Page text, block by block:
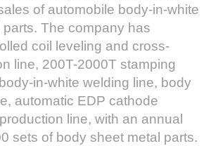
of automobile body-in-white
The company has
coil leveling and cross-
line, 200T-2000T stamping
in-white welding line, body
automatic EDP cathode
line, with an annual
sets of body sheet metal parts.